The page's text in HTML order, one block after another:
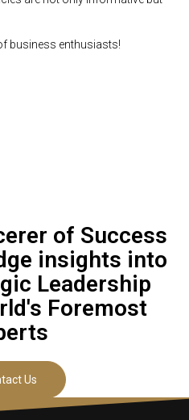
business enthusiasts!
of Success
insights into
Leadership
Foremost
Us